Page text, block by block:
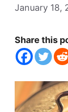
January 18,
Share this